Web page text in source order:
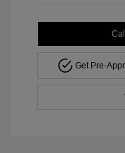
Get Pre-